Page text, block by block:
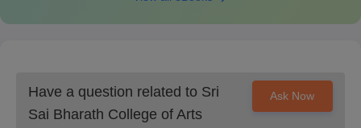
Have a question related to Sri
Sai Bharath College of Arts
Ask Now